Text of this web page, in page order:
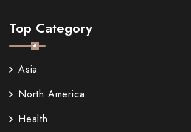
Top Category
Asia
North America
Health